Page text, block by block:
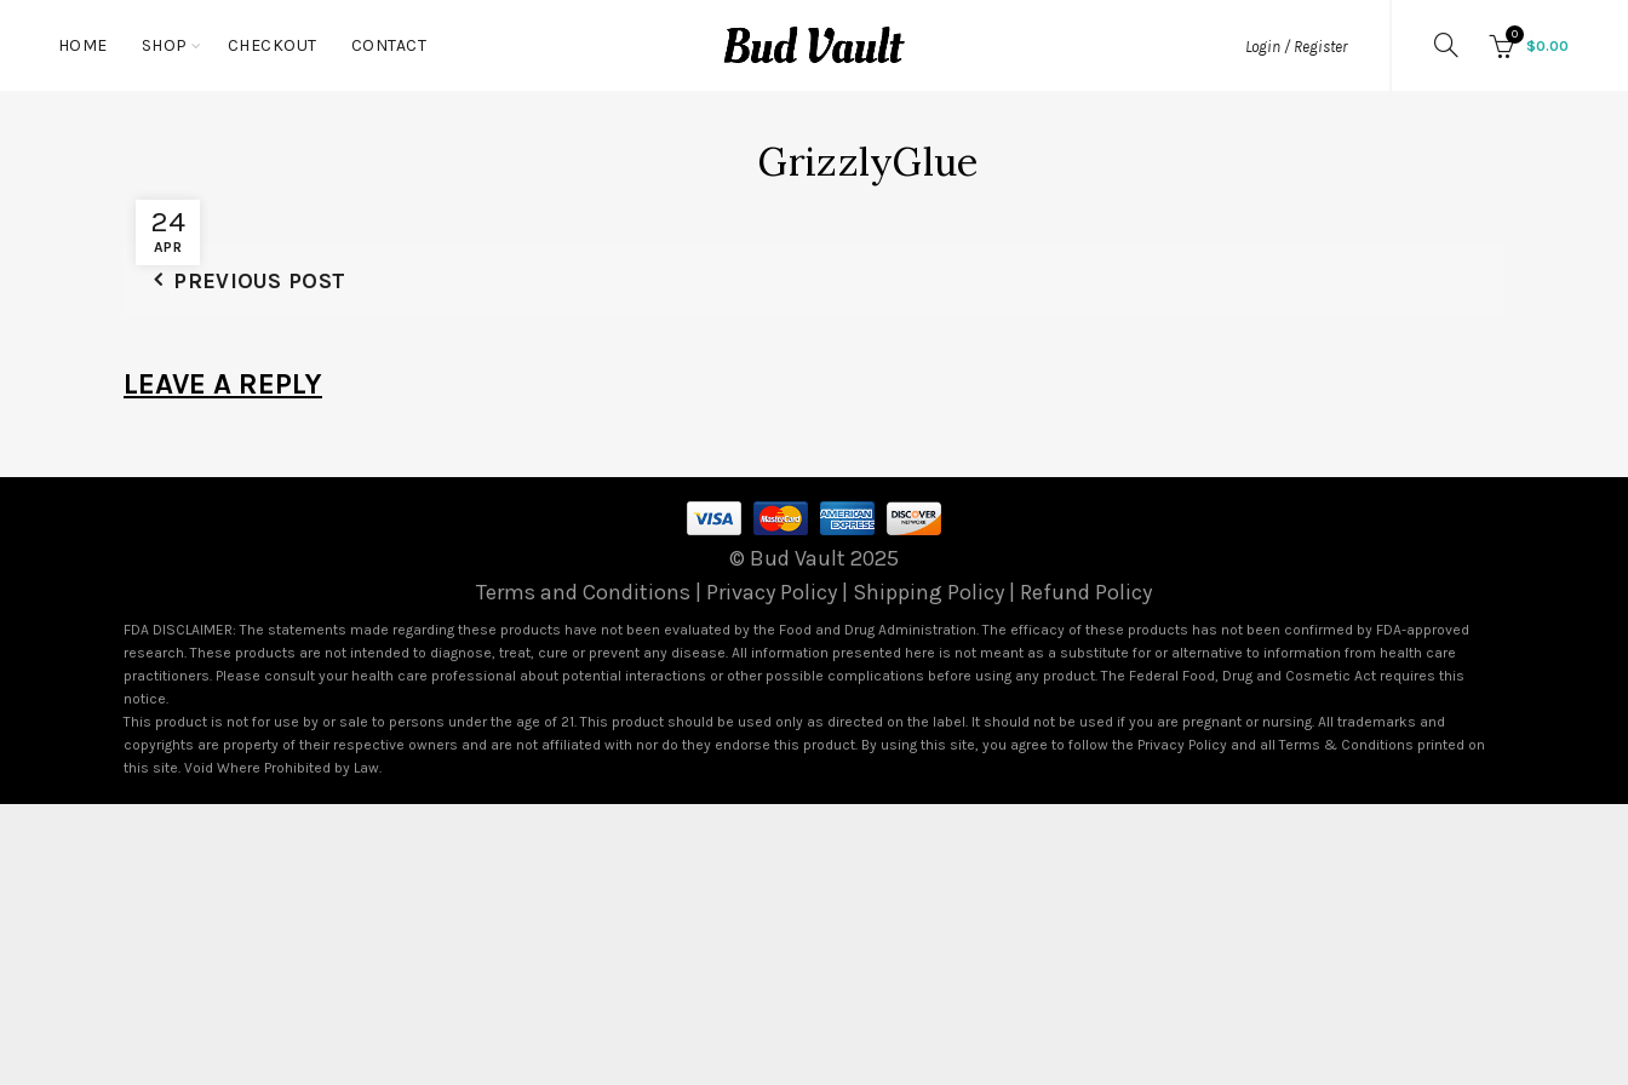
HOME SHOP CHECKOUT CONTACT Login / Register
0
$0.00
24
APR
GrizzlyGlue
PREVIOUS POST
LEAVE A REPLY
© Bud Vault 2025
Terms and Conditions
Privacy Policy Shipping Policy Refund Policy
FDA DISCLAIMER: The statements made regarding these products have not been evaluated by the Food and Drug Administration. The efficacy of these products has not been confirmed by FDA-approved
research. These products are not intended to diagnose, treat, cure or prevent any disease. All information presented here is not meant as a substitute for or alternative to information from health care
practitioners. Please consult your health care professional about potential interactions or other possible complications before using any product. The Federal Food, Drug and Cosmetic Act requires this
notice.
This product is not for use by or sale to persons under the age of 21. This product should be used only as directed on the label. It should not be used if you are pregnant or nursing. All trademarks and
copyrights are property of their respective owners and are not affiliated with nor do they endorse this product. By using this site, you agree to follow the Privacy Policy and all Terms & Conditions printed on
this site. Void Where Prohibited by Law.